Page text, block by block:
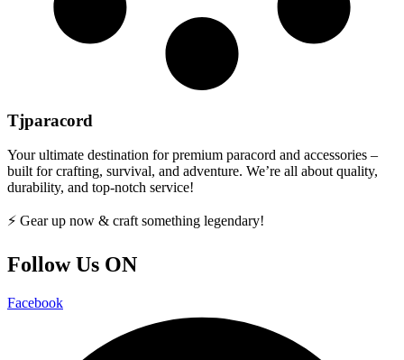
Tjparacord
Your ultimate destination for premium paracord and accessories –
built for crafting, survival, and adventure. We’re all about quality,
durability, and top-notch service!
⚡ Gear up now & craft something legendary!
Follow Us ON
Facebook